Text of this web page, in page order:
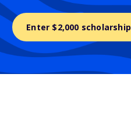
Enter $2,000 scholarship